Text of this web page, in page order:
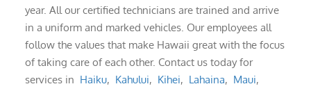
year. All our certified technicians are trained and arrive
in a uniform and marked vehicles. Our employees all
follow the values that make Hawaii great with the focus
of taking care of each other. Contact us today for
services in Haiku, Kahului, Kihei, Lahaina, Maui,